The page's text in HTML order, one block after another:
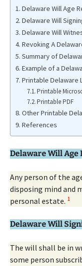
Delaware Will Age
Delaware Will
Delaware Will
Revoking A
Summary of
Example of a
Printable Delaware
Printable
Printable PDF
Other Printable
References
Delaware Will Age
Any person of the
disposing mind and
personal estate. 1
Delaware Will
The will shall be in
some person